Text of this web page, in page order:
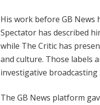
His work before GB News
Spectator has described
while The Critic has
and culture. Those labels
investigative
The GB News platform